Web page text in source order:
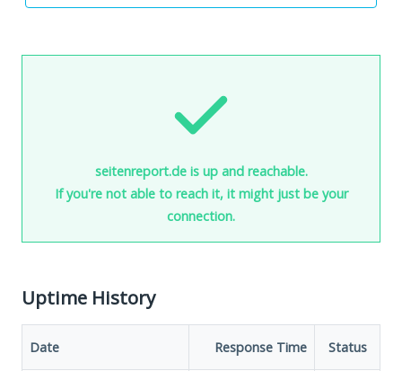
seitenreport.de is up and reachable.
If you're not able to reach it, it might just be your
connection.
Uptime History
Date Response Time Status